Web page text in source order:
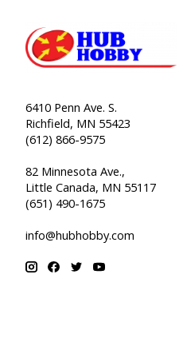
6410 Penn Ave. S.
Richfield, MN 55423
(612) 866-9575
82 Minnesota Ave.,
Little Canada, MN 55117
(651) 490-1675
info@hubhobby.com